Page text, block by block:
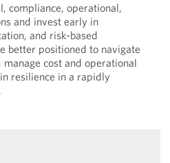
compliance, operational,
and invest early in
and risk-based
better positioned to navigate
cost and operational
resilience in a rapidly